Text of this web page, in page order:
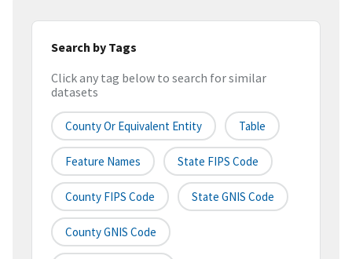
Search by Tags
Click any tag below to search for similar
datasets
County Or Equivalent Entity Table
Feature Names State FIPS Code
County FIPS Code State GNIS Code
County GNIS Code